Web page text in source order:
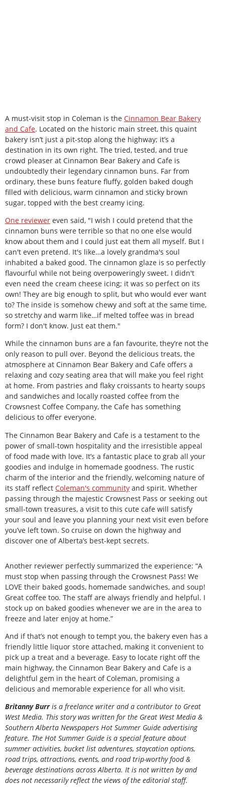
A must-visit stop in Coleman is the Cinnamon Bear Bakery
and Cafe. Located on the historic main street, this quaint
bakery isn’t just a pit-stop along the highway; it’s a
destination in its own right. The tried, tested, and true
crowd pleaser at Cinnamon Bear Bakery and Cafe is
undoubtedly their legendary cinnamon buns. Far from
ordinary, these buns feature fluffy, golden baked dough
filled with delicious, warm cinnamon and sticky brown
sugar, topped with the best creamy icing.
One reviewer even said, "I wish I could pretend that the
cinnamon buns were terrible so that no one else would
know about them and I could just eat them all myself. But I
can't even pretend. It's like…a lovely grandma's soul
inhabited a baked good. The cinnamon glaze is so perfectly
flavourful while not being overpoweringly sweet. I didn't
even need the cream cheese icing; it was so perfect on its
own! They are big enough to split, but who would ever want
to? The inside is somehow chewy and soft at the same time,
so stretchy and warm like…if melted toffee was in bread
form? I don't know. Just eat them."
While the cinnamon buns are a fan favourite, they’re not the
only reason to pull over. Beyond the delicious treats, the
atmosphere at Cinnamon Bear Bakery and Cafe offers a
relaxing and cozy seating area that will make you feel right
at home. From pastries and flaky croissants to hearty soups
and sandwiches and locally roasted coffee from the
Crowsnest Coffee Company, the Cafe has something
delicious to offer everyone.
The Cinnamon Bear Bakery and Cafe is a testament to the
power of small-town hospitality and the irresistible appeal
of food made with love. It’s a fantastic place to grab all your
goodies and indulge in homemade goodness. The rustic
charm of the interior and the friendly, welcoming nature of
its staff reflect Coleman's community and spirit. Whether
passing through the majestic Crowsnest Pass or seeking out
small-town treasures, a visit to this cute cafe will satisfy
your soul and leave you planning your next visit even before
you’ve left town. So cruise on down the highway and
discover one of Alberta’s best-kept secrets.
Another reviewer perfectly summarized the experience: “A
must stop when passing through the Crowsnest Pass! We
LOVE their baked goods, homemade sandwiches, and soup!
Great coffee too. The staff are always friendly and helpful. I
stock up on baked goodies whenever we are in the area to
freeze and later enjoy at home.”
And if that’s not enough to tempt you, the bakery even has a
friendly little liquor store attached, making it convenient to
pick up a treat and a beverage. Easy to locate right off the
main highway, the Cinnamon Bear Bakery and Cafe is a
delightful gem in the heart of Coleman, promising a
delicious and memorable experience for all who visit.
Britanny Burr is a freelance writer and a contributor to Great
West Media. This story was written for the Great West Media &
Southern Alberta Newspapers Hot Summer Guide advertising
feature. The Hot Summer Guide is a special feature about
summer activities, bucket list adventures, staycation options,
road trips, attractions, events, and road trip-worthy food &
beverage destinations across Alberta. It is not written by and
does not necessarily reflect the views of the editorial staff.